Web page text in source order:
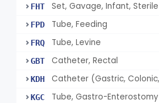
FHT Set, Gavage, Infant, Sterile
FPD Tube, Feeding
FRQ Tube, Levine
GBT Catheter, Rectal
KDH
KGC Tube, Gastro-Enterostomy